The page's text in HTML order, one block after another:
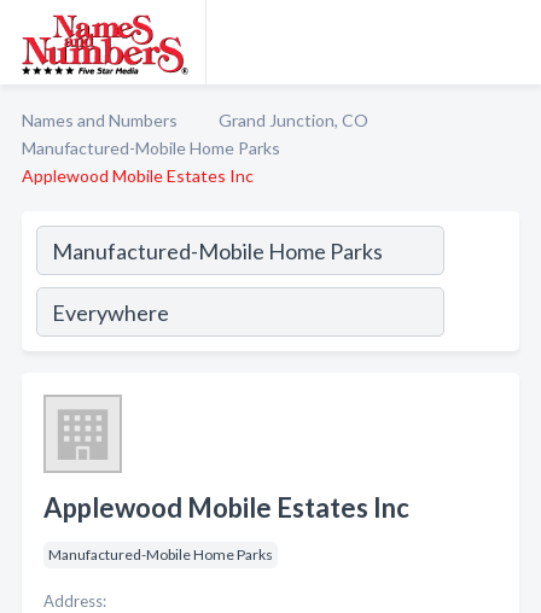
Names and Numbers
Grand Junction, CO
Manufactured-Mobile Home Parks
Applewood Mobile Estates Inc
Applewood Mobile Estates Inc
Manufactured-Mobile Home Parks
Address: